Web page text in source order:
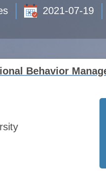
2021-07-19
Behavior